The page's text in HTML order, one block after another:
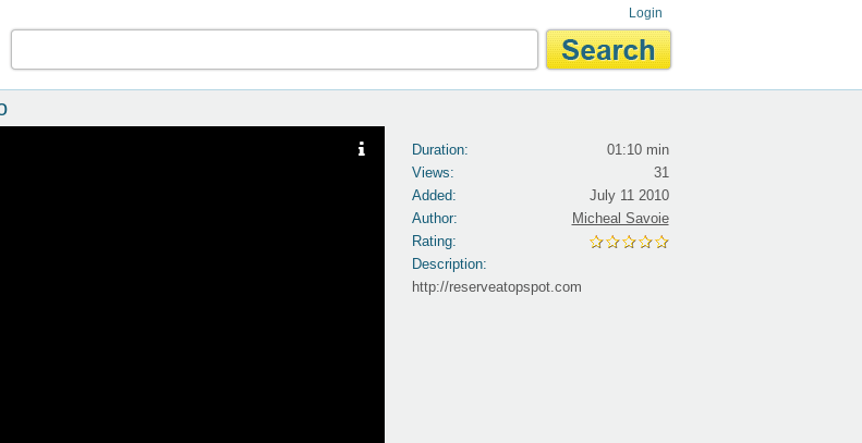
Login
Duration:
01:10 min
Views:
31
Added:
July 11 2010
Author:
Micheal Savoie
Rating:
Description:
http://reserveatopspot.com